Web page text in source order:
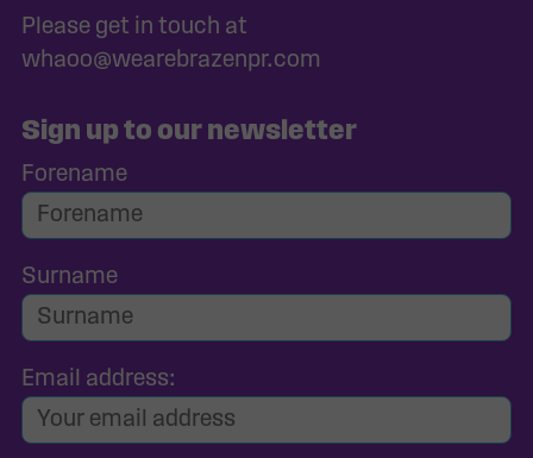
Please get in touch at
whaoo@wearebrazenpr.com
Sign up to our newsletter
Forename
Surname
Email address: